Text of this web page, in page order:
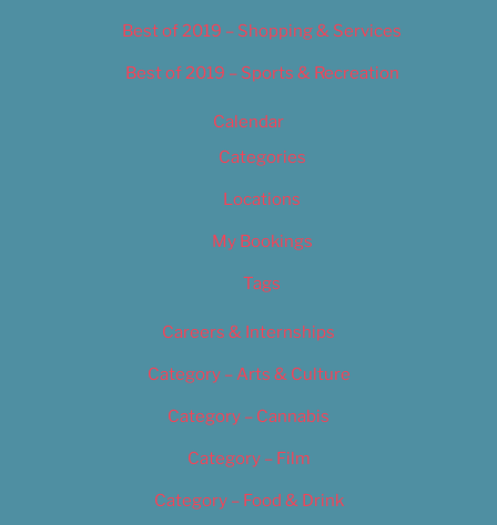
Best of 2019 – Shopping & Services
Best of 2019 – Sports & Recreation
Calendar
Categories
Locations
My Bookings
Tags
Careers & Internships
Category – Arts & Culture
Category – Cannabis
Category – Film
Category – Food & Drink